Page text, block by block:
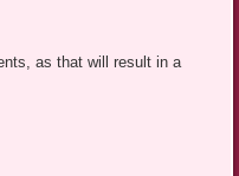
as that will result in a